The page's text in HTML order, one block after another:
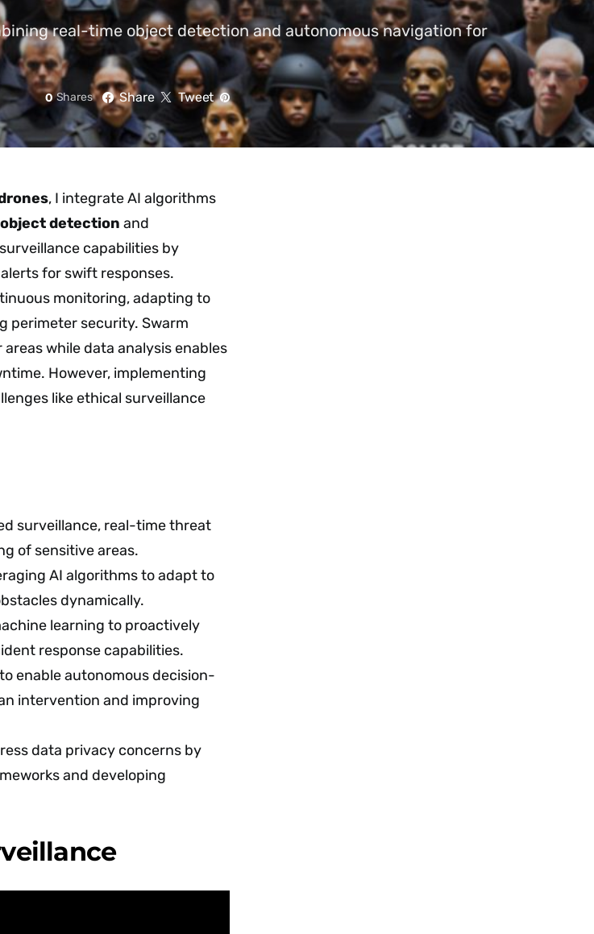
real-time object detection and autonomous navigation for
0 Shares Share Tweet
, I integrate AI algorithms
object detection and
capabilities by
for swift responses.
monitoring, adapting to
perimeter security. Swarm
while data analysis enables
However, implementing
like ethical surveillance
surveillance, real-time threat
of sensitive areas.
AI algorithms to adapt to
dynamically.
learning to proactively
response capabilities.
enable autonomous decision-
intervention and improving
data privacy concerns by
and developing